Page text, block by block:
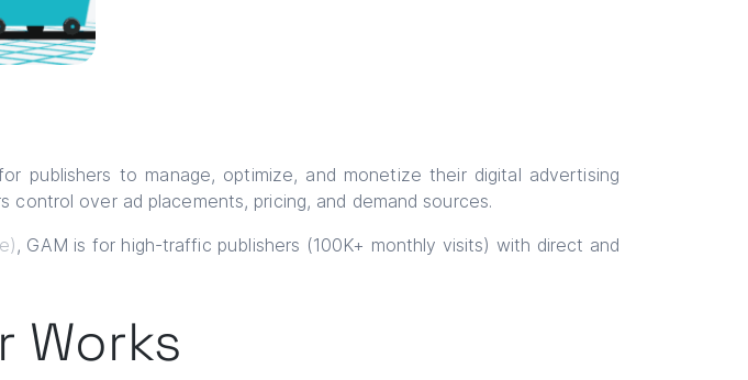
publishers to manage, optimize, and monetize their digital advertising
control over ad placements, pricing, and demand sources.
, GAM is for high-traffic publishers (100K+ monthly visits) with direct and
Works